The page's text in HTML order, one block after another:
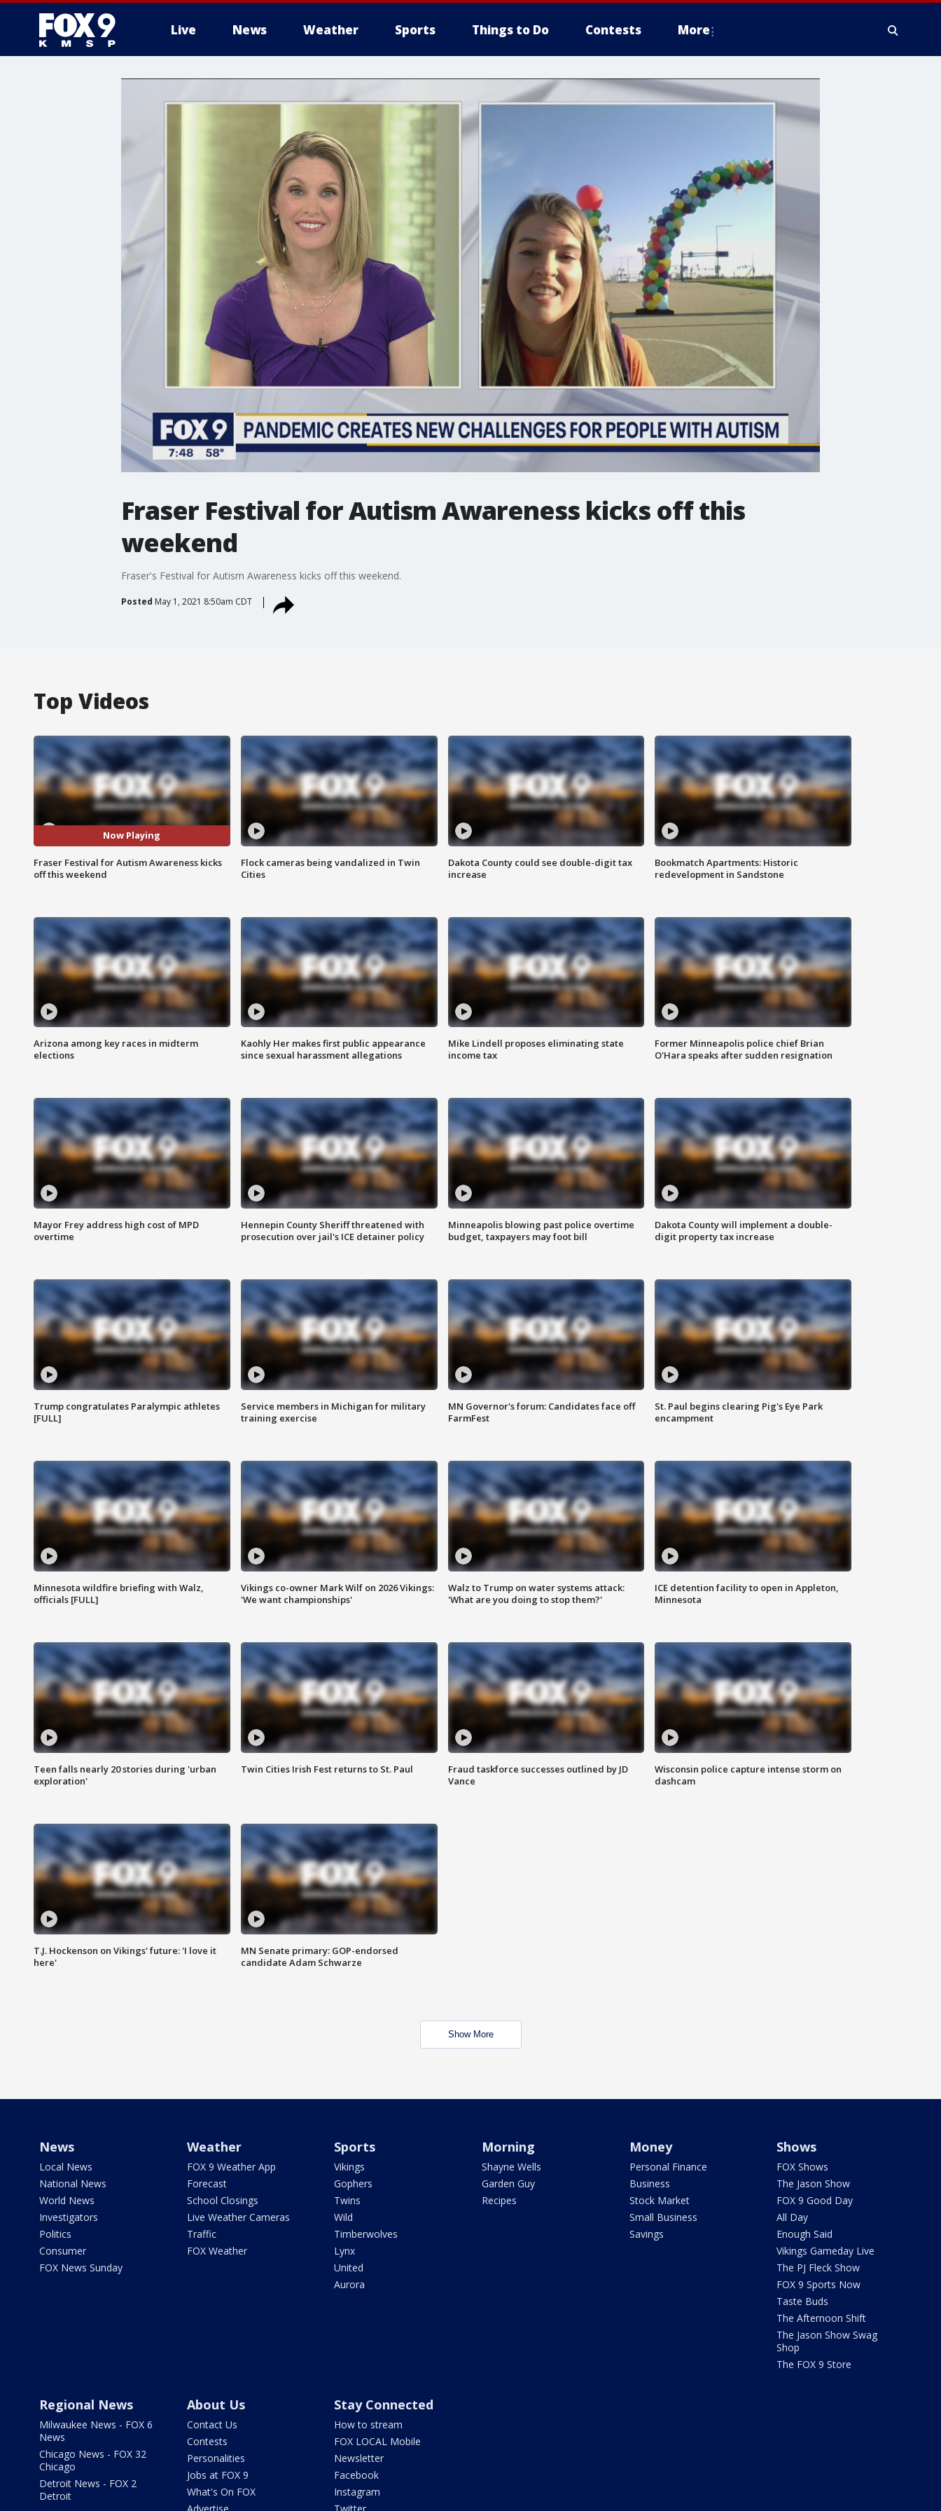
Live News Weather Sports Things to Do Contests More
Fraser Festival for Autism Awareness kicks off this
weekend
Fraser's Festival for Autism Awareness kicks off this weekend.
Posted May 1, 2021 8:50am CDT
Top Videos
Now Playing
Fraser Festival for Autism Awareness kicks
off this weekend
Flock cameras being vandalized in Twin
Cities
Dakota County could see double-digit tax
increase
Bookmatch Apartments: Historic
redevelopment in Sandstone
Arizona among key races in midterm
elections
Kaohly Her makes first public appearance
since sexual harassment allegations
Mike Lindell proposes eliminating state
income tax
Former Minneapolis police chief Brian
O'Hara speaks after sudden resignation
Mayor Frey address high cost of MPD
overtime
Hennepin County Sheriff threatened with
prosecution over jail's ICE detainer policy
Minneapolis blowing past police overtime
budget, taxpayers may foot bill
Dakota County will implement a double-
digit property tax increase
Trump congratulates Paralympic athletes
[FULL]
Service members in Michigan for military
training exercise
MN Governor's forum: Candidates face off
FarmFest
St. Paul begins clearing Pig's Eye Park
encampment
Minnesota wildfire briefing with Walz,
officials [FULL]
Vikings co-owner Mark Wilf on 2026 Vikings:
'We want championships'
Walz to Trump on water systems attack:
'What are you doing to stop them?'
ICE detention facility to open in Appleton,
Minnesota
Teen falls nearly 20 stories during 'urban
exploration'
Twin Cities Irish Fest returns to St. Paul
Fraud taskforce successes outlined by JD
Vance
Wisconsin police capture intense storm on
dashcam
T.J. Hockenson on Vikings' future: 'I love it
here'
MN Senate primary: GOP-endorsed
candidate Adam Schwarze
Show More
News
Local News
National News
World News
Investigators
Politics
Consumer
FOX News Sunday
Weather
FOX 9 Weather App
Forecast
School Closings
Live Weather Cameras
Traffic
FOX Weather
Sports
Vikings
Gophers
Twins
Wild
Timberwolves
Lynx
United
Aurora
Morning
Shayne Wells
Garden Guy
Recipes
Money
Personal Finance
Business
Stock Market
Small Business
Savings
Shows
FOX Shows
The Jason Show
FOX 9 Good Day
All Day
Enough Said
Vikings Gameday Live
The PJ Fleck Show
FOX 9 Sports Now
Taste Buds
The Afternoon Shift
The Jason Show Swag
Shop
The FOX 9 Store
Regional News
Milwaukee News - FOX 6
News
Chicago News - FOX 32
Chicago
Detroit News - FOX 2
Detroit
About Us
Contact Us
Contests
Personalities
Jobs at FOX 9
What's On FOX
Stay Connected
How to stream
FOX LOCAL Mobile
Newsletter
Facebook
Instagram